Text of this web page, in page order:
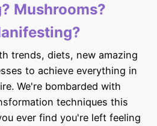
Mushrooms?
trends, diets, new amazing
to achieve everything in
We're bombarded with
techniques this
ever find you're left feeling